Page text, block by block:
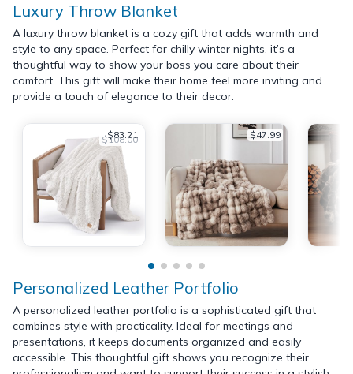
Luxury Throw Blanket
A luxury throw blanket is a cozy gift that adds warmth and
style to any space. Perfect for chilly winter nights, it’s a
thoughtful way to show your boss you care about their
comfort. This gift will make their home feel more inviting and
provide a touch of elegance to their decor.
$83.21
$108.00 $47.99
Personalized Leather Portfolio
A personalized leather portfolio is a sophisticated gift that
combines style with practicality. Ideal for meetings and
presentations, it keeps documents organized and easily
accessible. This thoughtful gift shows you recognize their